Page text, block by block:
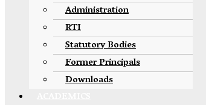
Administration
RTI
Statutory Bodies
Former Principals
Downloads